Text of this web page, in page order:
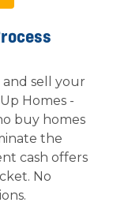
sell your
Homes -
buy homes
the
cash offers
No